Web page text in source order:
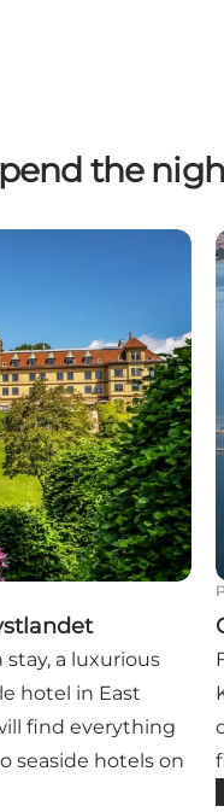
the
stay, a luxurious
hotel in East
find everything
seaside hotels on